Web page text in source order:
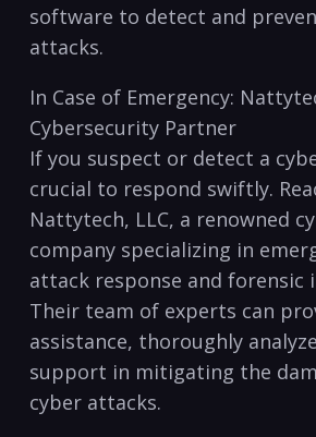
software to ⁣detect and
attacks.
In Case of Emergency:
Cybersecurity Partner
If you suspect or detect‌ a​
crucial to respond ​swiftly.
Nattytech, LLC, a renowned
company specializing ‌in
attack response and forensic
Their team of experts can
assistance, thoroughly
support in mitigating the
cyber attacks.